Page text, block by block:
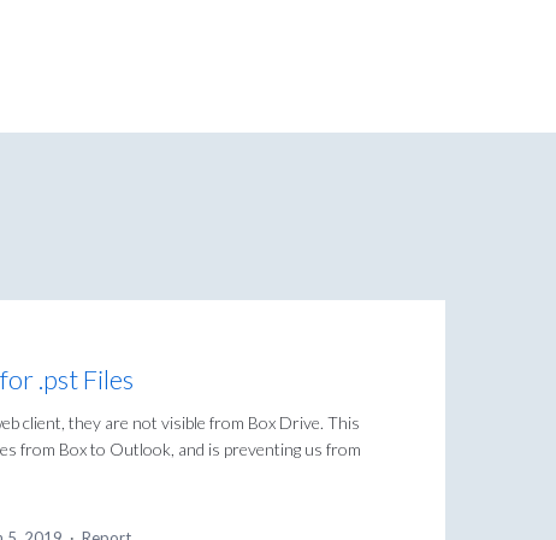
.pst Files
client, they are not visible from Box Drive. This
from Box to Outlook, and is preventing us from